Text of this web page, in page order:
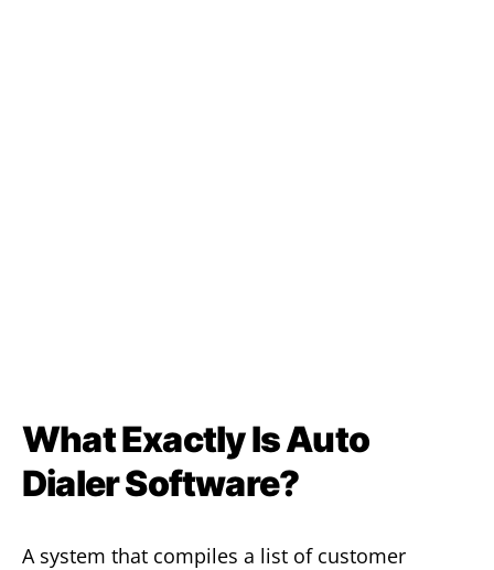
What Exactly Is Auto
Dialer Software?
A system that compiles a list of customer